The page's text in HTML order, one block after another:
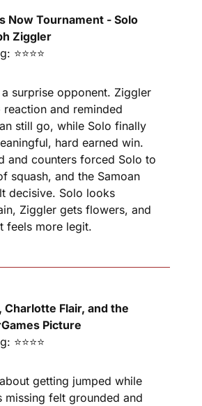
Now Tournament - Solo
Ziggler
⭐⭐⭐⭐
surprise opponent. Ziggler
and reminded
still go, while Solo finally
hard earned win.
and counters forced Solo to
squash, and the Samoan
decisive. Solo looks
Ziggler gets flowers, and
feels more legit.
Charlotte Flair, and the
Picture
⭐⭐⭐⭐
getting jumped while
missing felt grounded and